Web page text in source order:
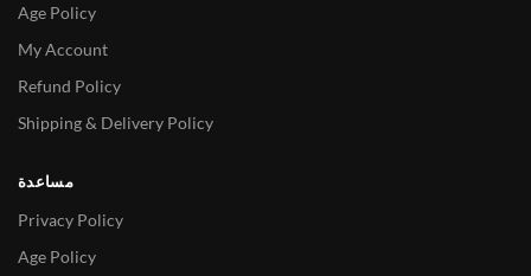
Age Policy
My Account
Refund Policy
Shipping & Delivery Policy
مساعدة
Privacy Policy
Age Policy